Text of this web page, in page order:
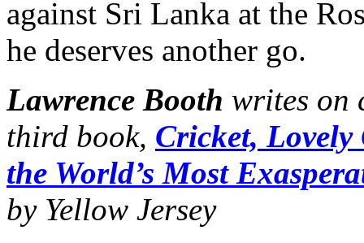
against Sri Lanka at the
he deserves another go.
Lawrence Booth writes on
third book, Cricket, Lovely
the World’s Most
by Yellow Jersey